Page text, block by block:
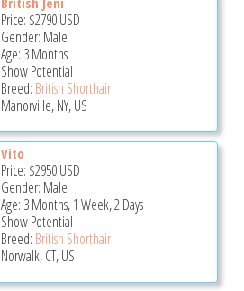
Price: $2790USD
Gender: Male
Age: 3 Months
Show Potential
Breed: British Shorthair
Manorville, NY, US
Vito
Price: $2950USD
Gender: Male
Age: 3 Months, 1 Week, 2 Days
Show Potential
Breed: British Shorthair
Norwalk, CT, US